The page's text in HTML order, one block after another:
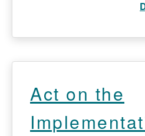
Act on the